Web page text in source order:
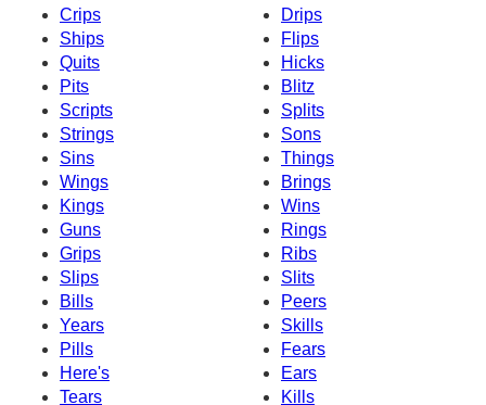
Crips
Drips
Ships
Flips
Quits
Hicks
Pits
Blitz
Scripts
Splits
Strings
Sons
Sins
Things
Wings
Brings
Kings
Wins
Guns
Rings
Grips
Ribs
Slips
Slits
Bills
Peers
Years
Skills
Pills
Fears
Here's
Ears
Tears
Kills